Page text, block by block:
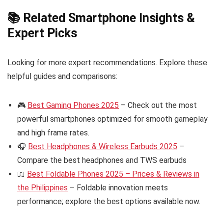
📚 Related Smartphone Insights &
Expert Picks
Looking for more expert recommendations. Explore these
helpful guides and comparisons:
🎮 Best Gaming Phones 2025 – Check out the most
powerful smartphones optimized for smooth gameplay
and high frame rates.
🎧 Best Headphones & Wireless Earbuds 2025 –
Compare the best headphones and TWS earbuds
📖 Best Foldable Phones 2025 – Prices & Reviews in
the Philippines – Foldable innovation meets
performance; explore the best options available now.